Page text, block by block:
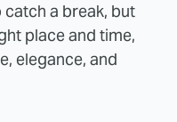
catch a break, but
place and time,
elegance, and